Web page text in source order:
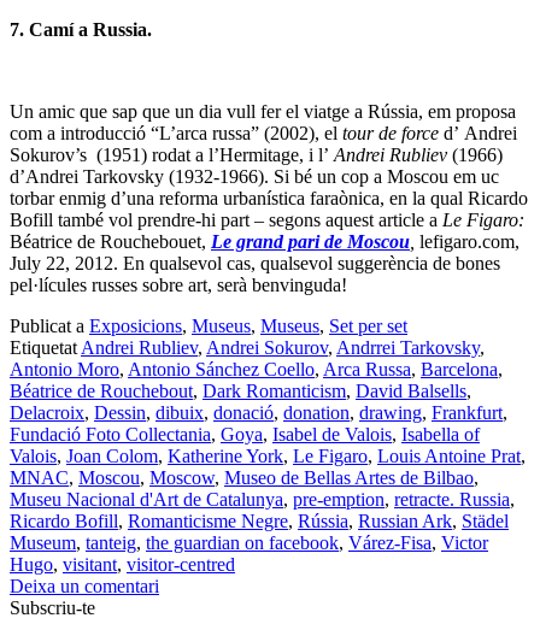
7. Camí a Russia.
Un amic que sap que un dia vull fer el viatge a Rússia, em proposa
com a introducció “L’arca russa” (2002), el tour de force d’ Andrei
Sokurov’s (1951) rodat a l’Hermitage, i l’ Andrei Rubliev (1966)
d’Andrei Tarkovsky (1932-1966). Si bé un cop a Moscou em uc
torbar enmig d’una reforma urbanística faraònica, en la qual Ricardo
Bofill també vol prendre-hi part – segons aquest article a Le Figaro:
Béatrice de Rouchebouet, Le grand pari de Moscou lefigaro.com,
July 22, 2012. En qualsevol cas, qualsevol suggerència de bones
pel·lícules russes sobre art, serà benvinguda!
Publicat a Exposicions, Museus, Museus, Set per set
Etiquetat Andrei Rubliev, Andrei Sokurov, Andrrei Tarkovsky,
Antonio Moro, Antonio Sánchez Coello, Arca Russa, Barcelona,
Béatrice de Rouchebout, Dark Romanticism, David Balsells,
Delacroix, Dessin, dibuix, donació, donation, drawing, Frankfurt,
Fundació Foto Collectania, Goya, Isabel de Valois, Isabella of
Valois, Joan Colom, Katherine York, Le Figaro, Louis Antoine Prat,
MNAC, Moscou, Moscow, Museo de Bellas Artes de Bilbao,
Museu Nacional d'Art de Catalunya, pre-emption, retracte. Russia,
Ricardo Bofill, Romanticisme Negre, Rússia, Russian Ark, Städel
Museum, tanteig, the guardian on facebook, Várez-Fisa, Victor
Hugo, visitant, visitor-centred
Deixa un comentari
Subscriu-te